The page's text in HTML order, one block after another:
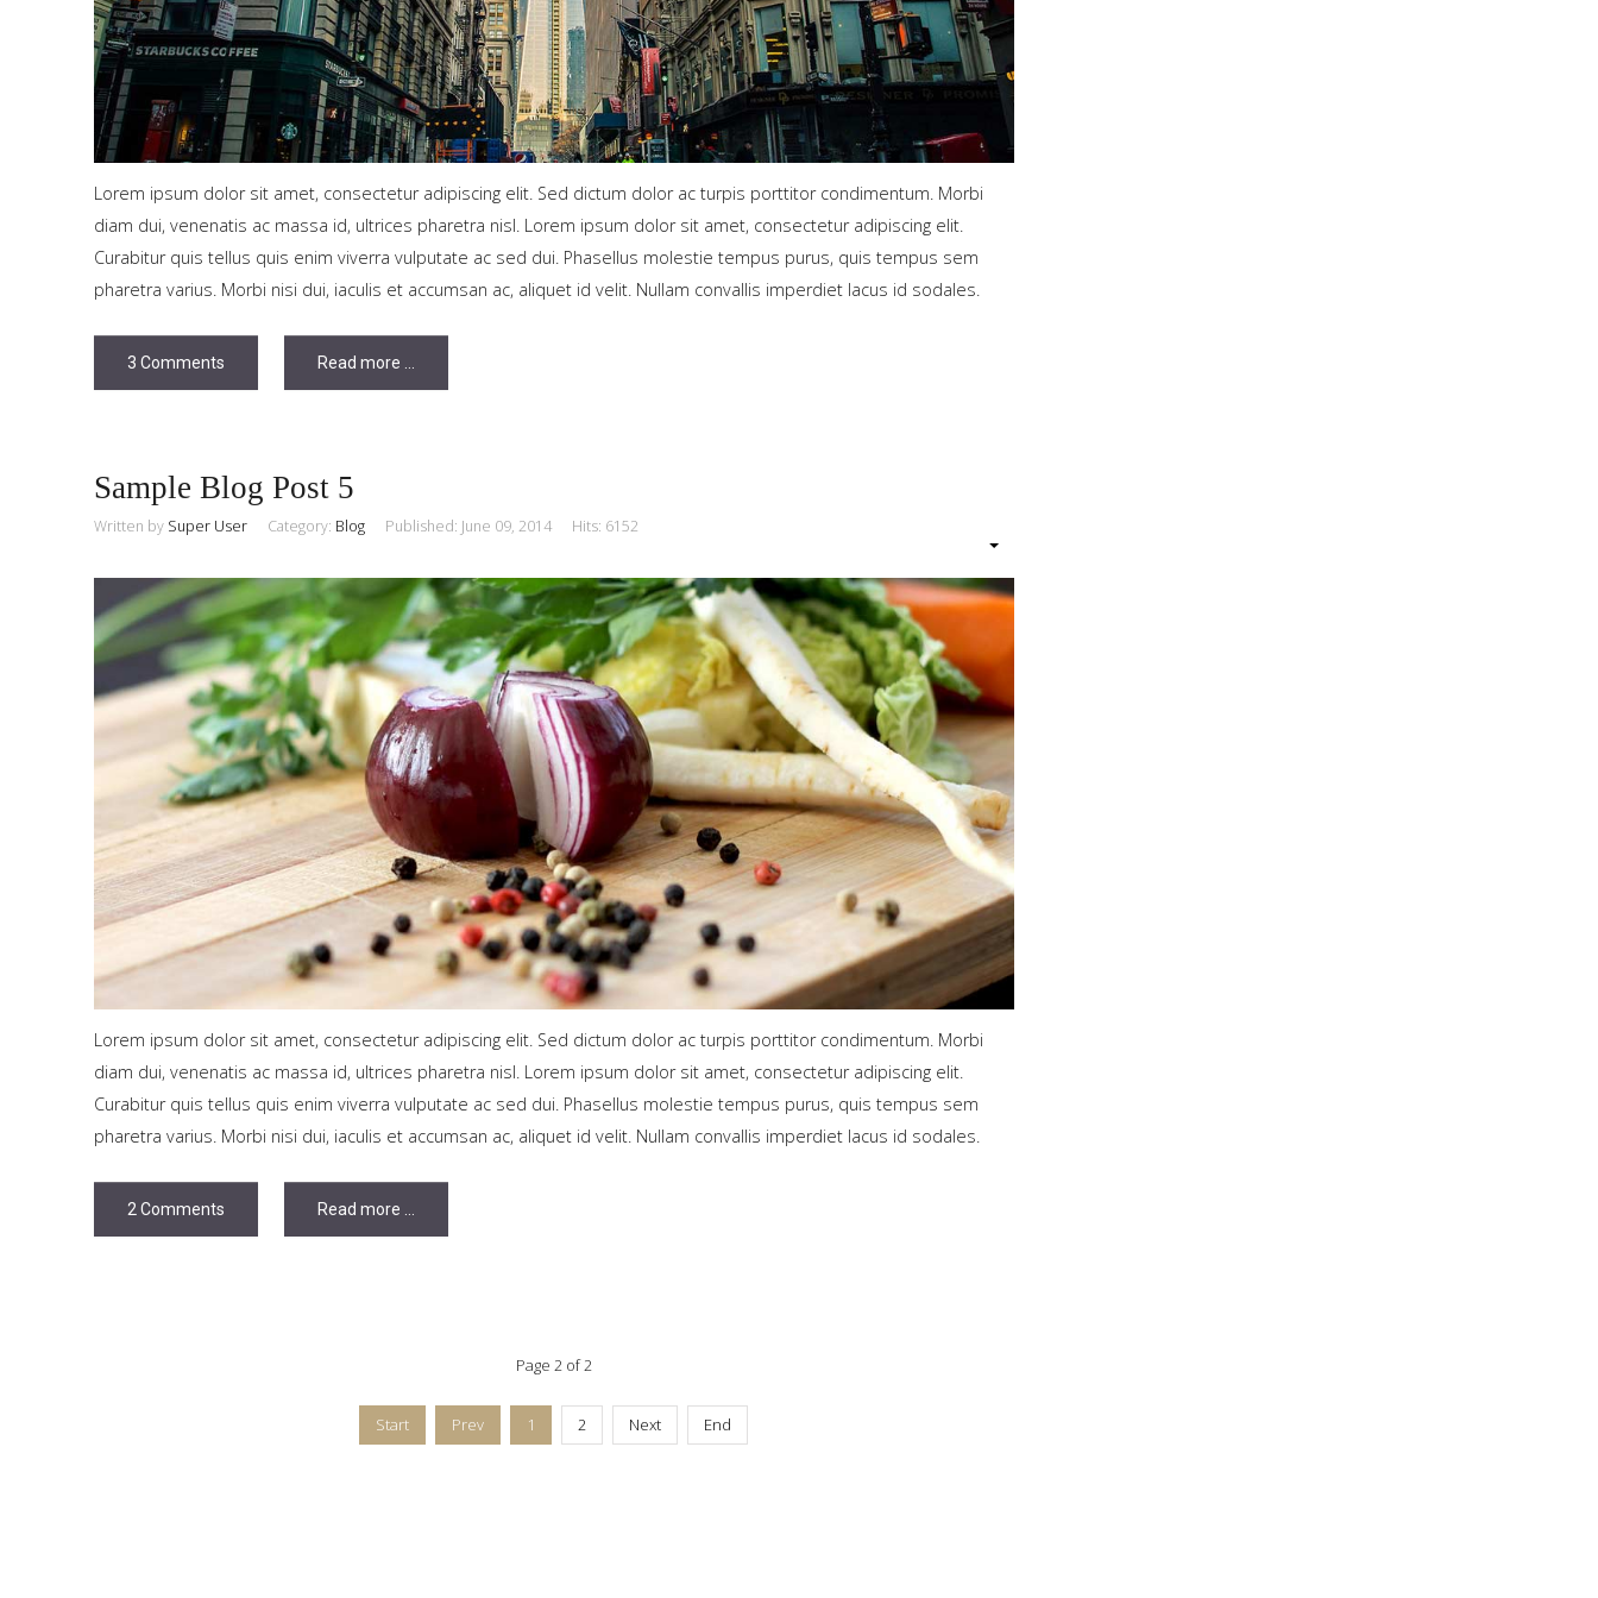
Sidebar Module
This is a sample module published to the sidebar_bottom
position, using the -sidebar module class suffix. There is also a
sidebar_top position below the search.
Lorem ipsum dolor sit amet, consectetur adipiscing elit. Sed dictum dolor ac turpis porttitor condimentum. Morbi
diam dui, venenatis ac massa id, ultrices pharetra nisl. Lorem ipsum dolor sit amet, consectetur adipiscing elit.
Curabitur quis tellus quis enim viverra vulputate ac sed dui. Phasellus molestie tempus purus, quis tempus sem
pharetra varius. Morbi nisi dui, iaculis et accumsan ac, aliquet id velit. Nullam convallis imperdiet lacus id sodales.
3 Comments Read more ...
Sample Blog Post 5
Written by Super User Category: Blog Published: June 09, 2014 Hits: 6152
Lorem ipsum dolor sit amet, consectetur adipiscing elit. Sed dictum dolor ac turpis porttitor condimentum. Morbi
diam dui, venenatis ac massa id, ultrices pharetra nisl. Lorem ipsum dolor sit amet, consectetur adipiscing elit.
Curabitur quis tellus quis enim viverra vulputate ac sed dui. Phasellus molestie tempus purus, quis tempus sem
pharetra varius. Morbi nisi dui, iaculis et accumsan ac, aliquet id velit. Nullam convallis imperdiet lacus id sodales.
2 Comments Read more ...
Page 2 of 2
Start Prev 1 2 Next End